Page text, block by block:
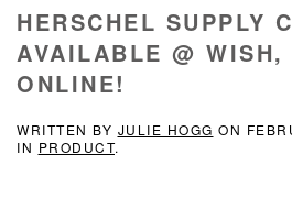
HERSCHEL SUPPLY
AVAILABLE @
ONLINE!
WRITTEN BY JULIE HOGG ON
IN PRODUCT.